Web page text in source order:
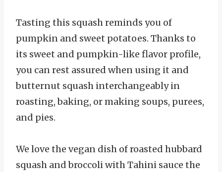
Tasting this squash reminds you of
pumpkin and sweet potatoes. Thanks to
its sweet and pumpkin-like flavor profile,
you can rest assured when using it and
butternut squash interchangeably in
roasting, baking, or making soups, purees,
and pies.
We love the vegan dish of roasted hubbard
squash and broccoli with Tahini sauce the